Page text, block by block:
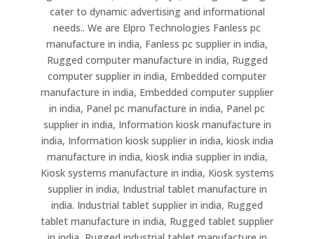
cater to dynamic advertising and informational
needs.. We are Elpro Technologies Fanless pc
manufacture in india, Fanless pc supplier in india,
Rugged computer manufacture in india, Rugged
computer supplier in india, Embedded computer
manufacture in india, Embedded computer supplier
in india, Panel pc manufacture in india, Panel pc
supplier in india, Information kiosk manufacture in
india, Information kiosk supplier in india, kiosk india
manufacture in india, kiosk india supplier in india,
Kiosk systems manufacture in india, Kiosk systems
supplier in india, Industrial tablet manufacture in
india. Industrial tablet supplier in india, Rugged
tablet manufacture in india, Rugged tablet supplier